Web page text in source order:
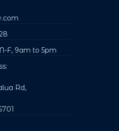
F, 9am to 5pm
Rd,